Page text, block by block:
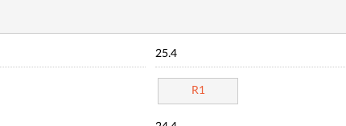
25.4
R1